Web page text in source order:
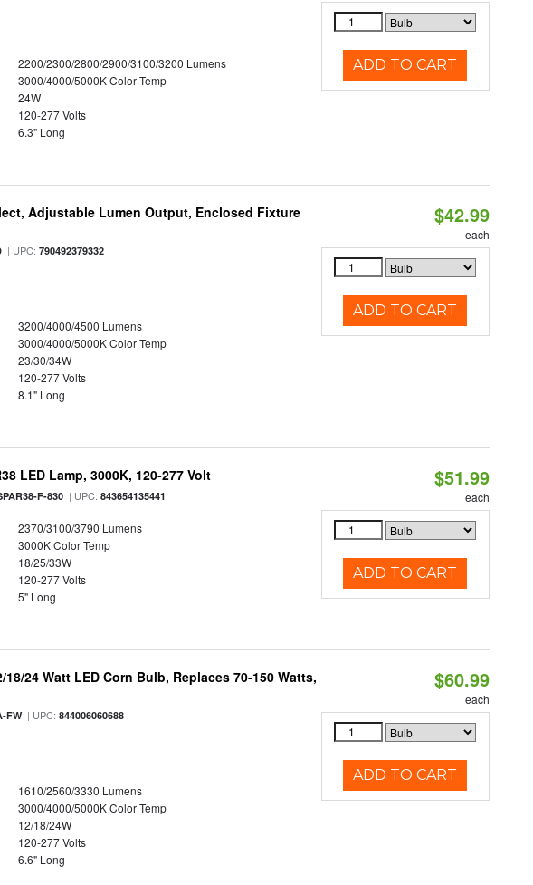
2200/2300/2800/2900/3100/3200 Lumens
3000/4000/5000K Color Temp
24W
120-277 Volts
6.3" Long
ADD TO CART
Adjustable Lumen Output, Enclosed Fixture
| UPC:790492379332
3200/4000/4500 Lumens
3000/4000/5000K Color Temp
23/30/34W
120-277 Volts
8.1" Long
$42.99
each
ADD TO CART
LED Lamp, 3000K, 120-277 Volt
F-830 | UPC:843654135441
2370/3100/3790 Lumens
3000K Color Temp
18/25/33W
120-277 Volts
5" Long
$51.99
each
ADD TO CART
24 Watt LED Corn Bulb, Replaces 70-150 Watts,
FW| UPC:844006060688
1610/2560/3330 Lumens
3000/4000/5000K Color Temp
12/18/24W
120-277 Volts
6.6" Long
$60.99
each
ADD TO CART